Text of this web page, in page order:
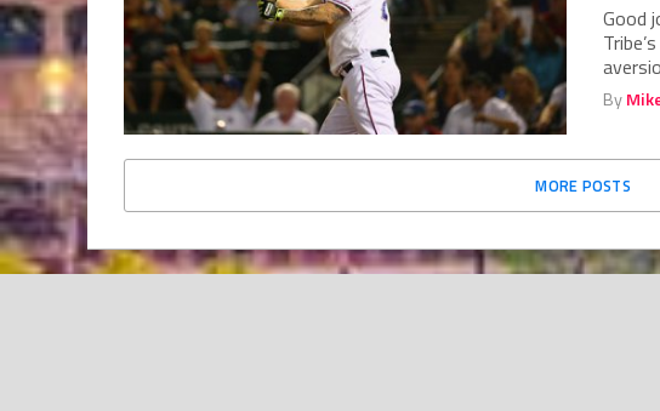
Good
By
MORE POSTS